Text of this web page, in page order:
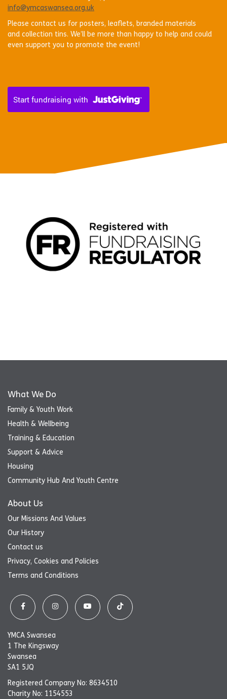
info@ymcaswansea.org.uk
Please contact us for posters, leaflets, branded materials
and collection tins. We’ll be more than happy to help and could
even support you to promote the event!
What We Do
Family & Youth Work
Health & Wellbeing
Training & Education
Support & Advice
Housing
Community Hub And Youth Centre
About Us
Our Missions And Values
Our History
Contact us
Privacy, Cookies and Policies
Terms and Conditions
YMCA Swansea
1 The Kingsway
Swansea
SA1 5JQ
Registered Company No: 8634510
Charity No: 1154553